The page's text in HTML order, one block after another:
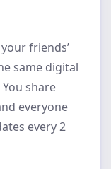
friends’
same digital
share
everyone
every 2